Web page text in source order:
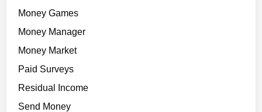
Money Games
Money Manager
Money Market
Paid Surveys
Residual Income
Send Money